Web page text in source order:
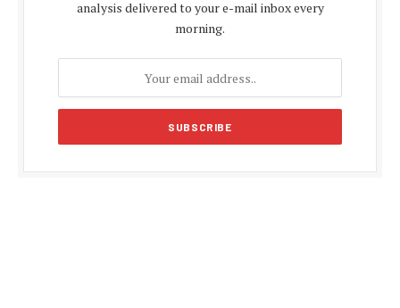
analysis delivered to your e-mail inbox every
morning.